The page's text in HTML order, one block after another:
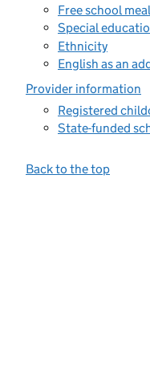
Free school
Special
Ethnicity
English as an
Provider information
Registered
State-funded
Back to the top